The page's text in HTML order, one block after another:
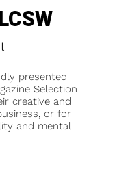
presented
Selection
creative and
or for
and mental